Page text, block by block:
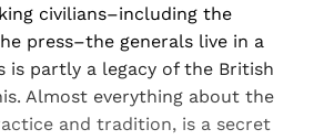
civilians–including the
press–the generals live in a
is partly a legacy of the British
Almost everything about the
and tradition, is a secret